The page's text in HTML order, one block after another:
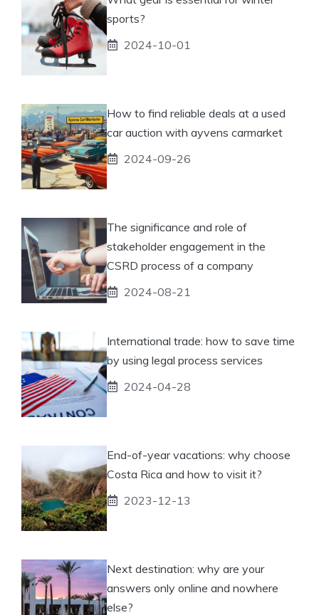
sports?
2024-10-01
How to find reliable deals at a used
car auction with ayvens carmarket
2024-09-26
The significance and role of
stakeholder engagement in the
CSRD process of a company
2024-08-21
International trade: how to save time
by using legal process services
2024-04-28
End-of-year vacations: why choose
Costa Rica and how to visit it?
2023-12-13
Next destination: why are your
answers only online and nowhere
else?